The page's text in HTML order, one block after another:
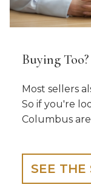
Buying Too?
Most sellers
So if you're
Columbus
SEE THE